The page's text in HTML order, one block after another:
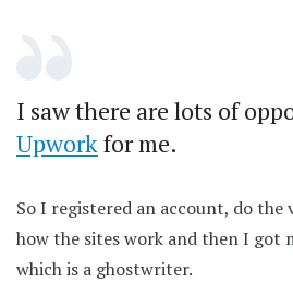
I saw there are lots of
Upwork for me.
So I registered an account, do
how the sites work and then I got
which is a ghostwriter.